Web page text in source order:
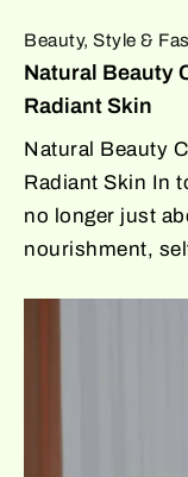
Beauty, Style &
Natural Beauty
Radiant Skin
Natural Beauty
Radiant Skin In
no longer just
nourishment,